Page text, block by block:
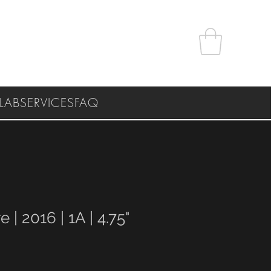
SERVICESFAQ
| 2016 | 1A | 4.75"